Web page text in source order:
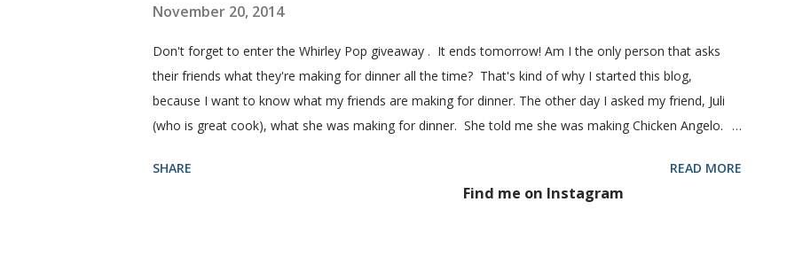
November 20, 2014
Don't forget to enter the Whirley Pop giveaway . It ends tomorrow! Am I the only person that asks
their friends what they're making for dinner all the time? That's kind of why I started this blog,
because I want to know what my friends are making for dinner. The other day I asked my friend, Juli
(who is great cook), what she was making for dinner. She told me she was making Chicken Angelo.
house like I do. I figured if they'll eat it then maybe it was worth a try at my house. This Chicken
Angelo pasta has my favorite things, artichoke hearts and mushrooms in it. But don't be fooled into
SHARE READ MORE
Find me on Instagram